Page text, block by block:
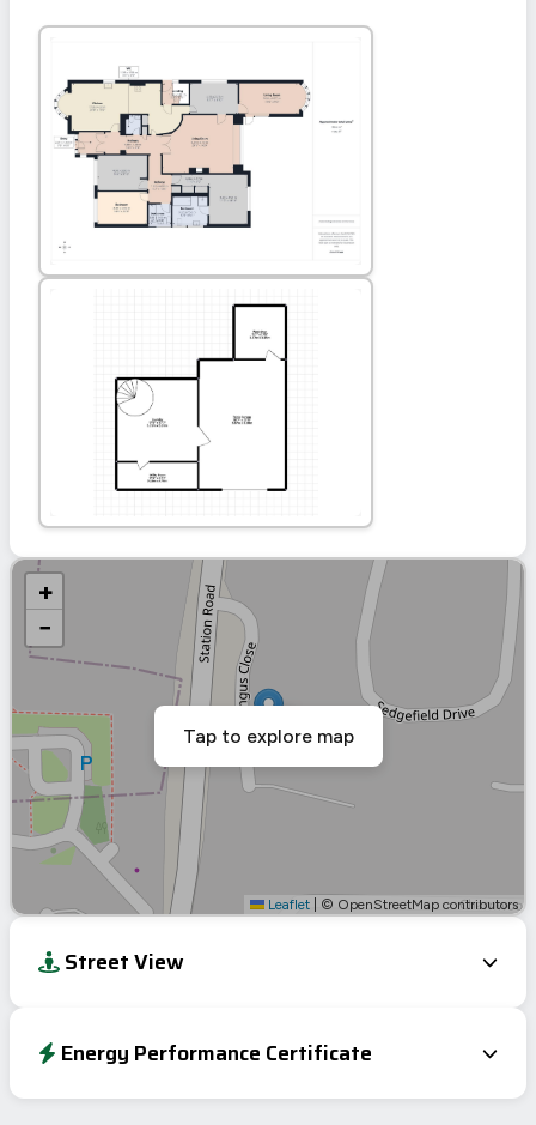
+
−
Leaflet © OpenStreetMap contributors
Tap to explore map
Street View
Energy Performance Certificate
Current
Potential